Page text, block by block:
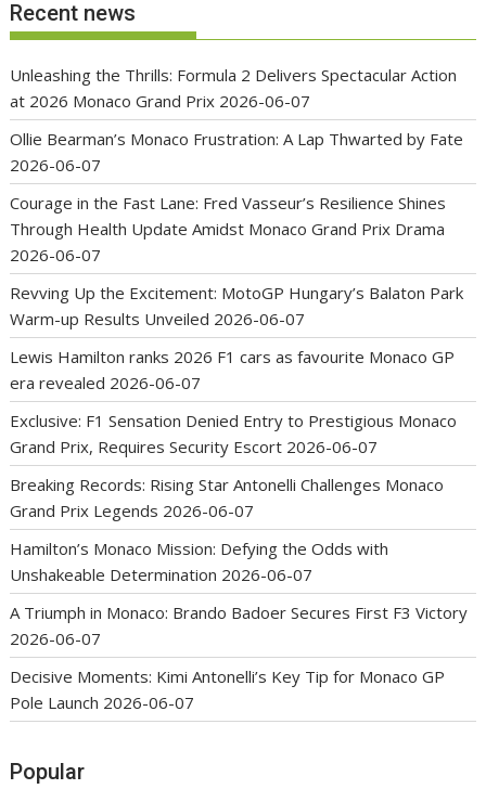
Recent news
Unleashing the Thrills: Formula 2 Delivers Spectacular Action
at 2026 Monaco Grand Prix 2026-06-07
Ollie Bearman’s Monaco Frustration: A Lap Thwarted by Fate
2026-06-07
Courage in the Fast Lane: Fred Vasseur’s Resilience Shines
Through Health Update Amidst Monaco Grand Prix Drama
2026-06-07
Revving Up the Excitement: MotoGP Hungary’s Balaton Park
Warm-up Results Unveiled 2026-06-07
Lewis Hamilton ranks 2026 F1 cars as favourite Monaco GP
era revealed 2026-06-07
Exclusive: F1 Sensation Denied Entry to Prestigious Monaco
Grand Prix, Requires Security Escort 2026-06-07
Breaking Records: Rising Star Antonelli Challenges Monaco
Grand Prix Legends 2026-06-07
Hamilton’s Monaco Mission: Defying the Odds with
Unshakeable Determination 2026-06-07
A Triumph in Monaco: Brando Badoer Secures First F3 Victory
2026-06-07
Decisive Moments: Kimi Antonelli’s Key Tip for Monaco GP
Pole Launch 2026-06-07
Popular